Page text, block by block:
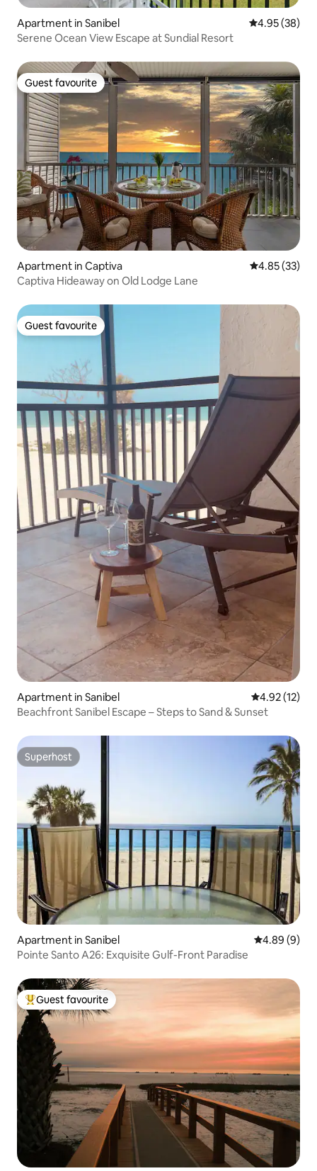
Apartment in Sanibel 4.95 out of 5
4.95 (38)
Serene Ocean View Escape at Sundial Resort
Guest favourite
Guest favourite
Apartment in Captiva 4.85 out of 5
4.85 (33)
Captiva Hideaway on Old Lodge Lane
Guest favourite
Guest favourite
Apartment in Sanibel 4.92 out of 5
4.92 (12)
Beachfront Sanibel Escape – Steps to Sand & Sunset
Superhost
Superhost
Apartment in Sanibel 4.89 out of
4.89 (9)
Pointe Santo A26: Exquisite Gulf-Front Paradise
Top guest favourite
Guest favourite